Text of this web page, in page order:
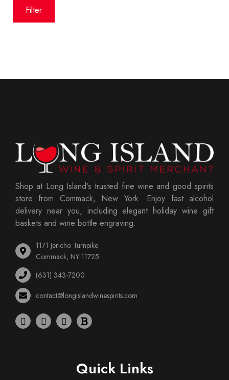
price
Filter
Shop at Long Island's trusted fine wine and good spirits
store from Commack, New York. Enjoy fast alcohol
delivery near you, including elegant holiday wine gift
baskets and wine bottle engraving.
1171 Jericho Turnpike
Commack, NY 11725
(631) 343-7200
contact@longislandwinespirits.com
Quick Links